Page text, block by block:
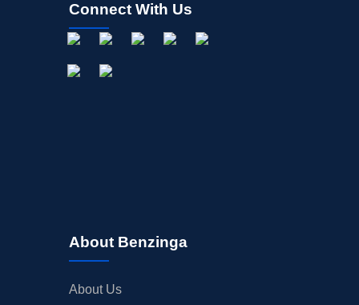
Connect With Us
About Benzinga
About Us